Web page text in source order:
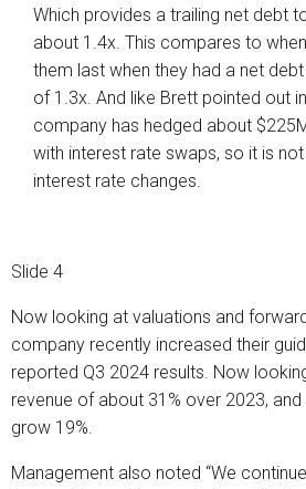
Which provides a trailing net debt
about 1.4x. This compares to
them last when they had a net
of 1.3x. And like Brett pointed out
company has hedged about
with interest rate swaps, so it is
interest rate changes.
Slide 4
Now looking at valuations and
company recently increased their
reported Q3 2024 results. Now
revenue of about 31% over 2023, and
grow 19%.
Management also noted “We